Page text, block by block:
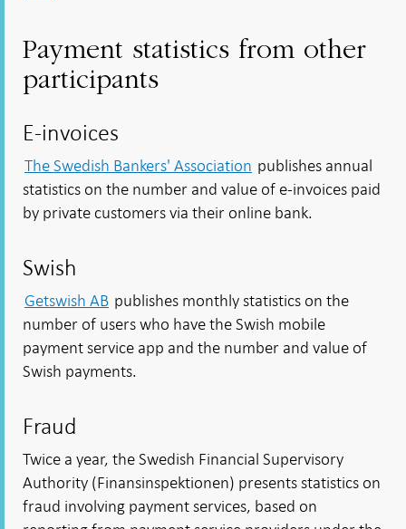
Payment statistics from other
participants
E-invoices
The Swedish Bankers' Association publishes annual
statistics on the number and value of e-invoices paid
by private customers via their online bank.
Swish
Getswish AB publishes monthly statistics on the
number of users who have the Swish mobile
payment service app and the number and value of
Swish payments.
Fraud
Twice a year, the Swedish Financial Supervisory
Authority (Finansinspektionen) presents statistics on
fraud involving payment services, based on